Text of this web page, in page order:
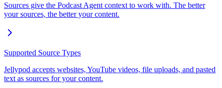
Sources give the Podcast Agent context to work with. The better
your sources, the better your content.
Supported Source Types
Jellypod accepts websites, YouTube videos, file uploads, and pasted
text as sources for your content.